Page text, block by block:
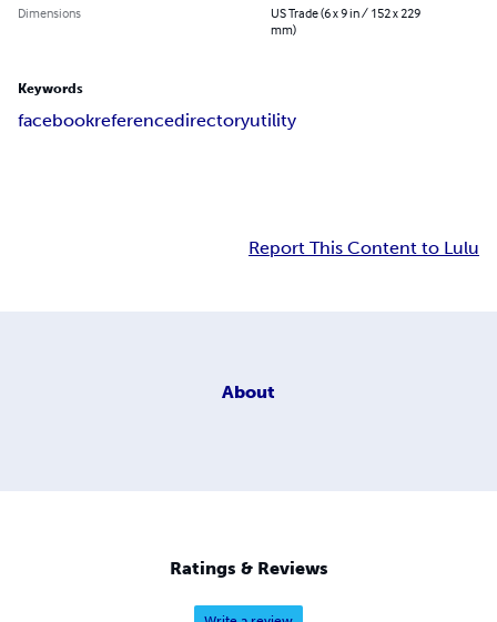
Dimensions
US Trade (6 x 9 in / 152 x 229
mm)
Keywords
facebookreferencedirectoryutility
Report This Content to Lulu
About
Ratings & Reviews